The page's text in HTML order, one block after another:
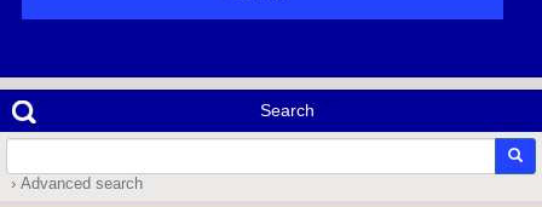
Search
› Advanced search